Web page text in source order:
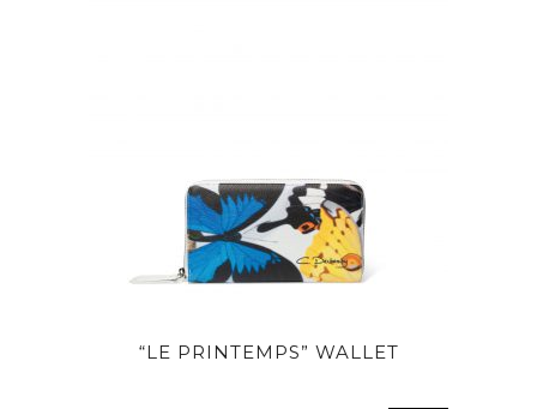
“LE PRINTEMPS” WALLET